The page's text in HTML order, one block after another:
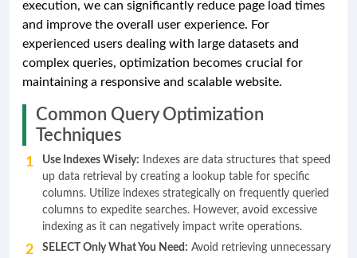
execution, we can significantly reduce page load times
and improve the overall user experience. For
experienced users dealing with large datasets and
complex queries, optimization becomes crucial for
maintaining a responsive and scalable website.
Common Query Optimization
Techniques
Use Indexes Wisely: Indexes are data structures that speed
up data retrieval by creating a lookup table for specific
columns. Utilize indexes strategically on frequently queried
columns to expedite searches. However, avoid excessive
indexing as it can negatively impact write operations.
SELECT Only What You Need: Avoid retrieving unnecessary